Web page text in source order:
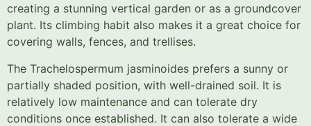
creating a stunning vertical garden or as a groundcover
plant. Its climbing habit also makes it a great choice for
covering walls, fences, and trellises.
The Trachelospermum jasminoides prefers a sunny or
partially shaded position, with well-drained soil. It is
relatively low maintenance and can tolerate dry
conditions once established. It can also tolerate a wide